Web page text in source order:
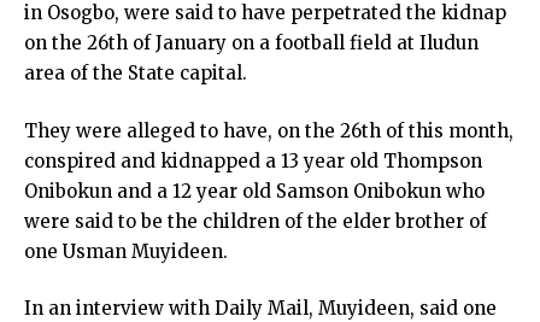
in Osogbo, were said to have perpetrated the kidnap
on the 26th of January on a football field at Iludun
area of the State capital.
They were alleged to have, on the 26th of this month,
conspired and kidnapped a 13 year old Thompson
Onibokun and a 12 year old Samson Onibokun who
were said to be the children of the elder brother of
one Usman Muyideen.
In an interview with Daily Mail, Muyideen, said one